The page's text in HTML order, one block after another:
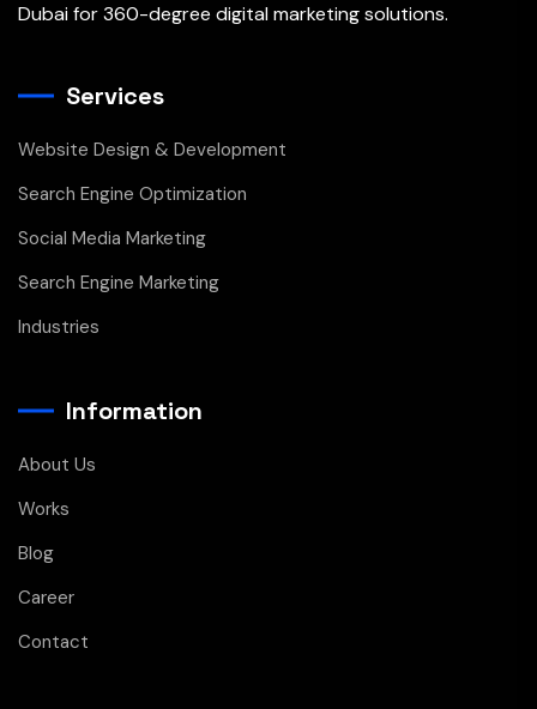
Dubai for 360-degree digital marketing solutions.
Services
Website Design & Development
Search Engine Optimization
Social Media Marketing
Search Engine Marketing
Industries
Information
About Us
Works
Blog
Career
Contact